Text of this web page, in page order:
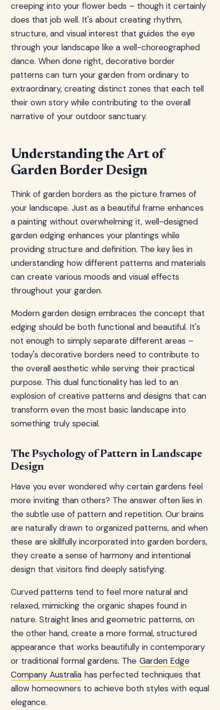
creeping into your flower beds – though it certainly
does that job well. It's about creating rhythm,
structure, and visual interest that guides the eye
through your landscape like a well-choreographed
dance. When done right, decorative border
patterns can turn your garden from ordinary to
extraordinary, creating distinct zones that each tell
their own story while contributing to the overall
narrative of your outdoor sanctuary.
Understanding the Art of
Garden Border Design
Think of garden borders as the picture frames of
your landscape. Just as a beautiful frame enhances
a painting without overwhelming it, well-designed
garden edging enhances your plantings while
providing structure and definition. The key lies in
understanding how different patterns and materials
can create various moods and visual effects
throughout your garden.
Modern garden design embraces the concept that
edging should be both functional and beautiful. It's
not enough to simply separate different areas –
today's decorative borders need to contribute to
the overall aesthetic while serving their practical
purpose. This dual functionality has led to an
explosion of creative patterns and designs that can
transform even the most basic landscape into
something truly special.
The Psychology of Pattern in Landscape
Design
Have you ever wondered why certain gardens feel
more inviting than others? The answer often lies in
the subtle use of pattern and repetition. Our brains
are naturally drawn to organized patterns, and when
these are skillfully incorporated into garden borders,
they create a sense of harmony and intentional
design that visitors find deeply satisfying.
Curved patterns tend to feel more natural and
relaxed, mimicking the organic shapes found in
nature. Straight lines and geometric patterns, on
the other hand, create a more formal, structured
appearance that works beautifully in contemporary
or traditional formal gardens. The Garden Edge
Company Australia has perfected techniques that
allow homeowners to achieve both styles with equal
elegance.